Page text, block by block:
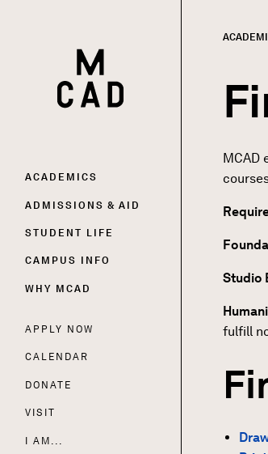
HOME | MINNEAPOLIS COLLEGE
Main
navigation
ACADEMICS
ADMISSIONS & AID
STUDENT LIFE
CAMPUS INFO
WHY MCAD
Utility
Nav
APPLY NOW
CALENDAR
DONATE
VISIT
I AM...
MCAD
Studio
fulfill